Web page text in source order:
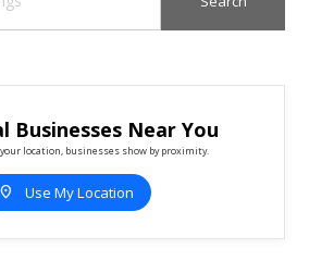
Businesses Near You
location, businesses show by proximity.
location_on Use My Location